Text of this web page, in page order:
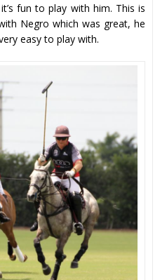
fun to play with him. This is
Negro which was great, he
easy to play with.